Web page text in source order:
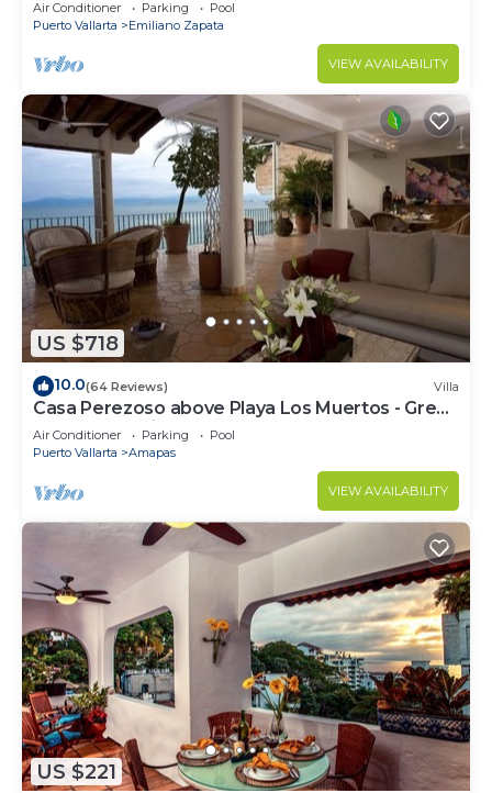
Air Conditioner Parking
Pool
Puerto Vallarta
Emiliano Zapata
VIEW AVAILABILITY
US $718
10.0(64 Reviews) Villa
Casa Perezoso above Playa Los Muertos - Great
Central Location
Air Conditioner Parking
Pool
Puerto Vallarta
Amapas
VIEW AVAILABILITY
US $221